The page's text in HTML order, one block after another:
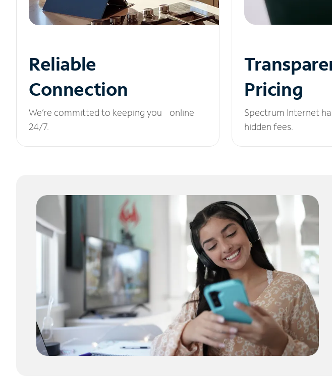
Reliable
Connection
We’re committed to keeping you online
24/7.
Pricing
Spectrum Internet
hidden fees.